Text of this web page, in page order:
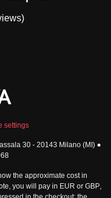
Manage Booking
Privacy Policy
Security
Governance
Sitemap
settings
30 - 20143 Milano (MI) ●
the approximate cost in
you will pay in EUR or GBP,